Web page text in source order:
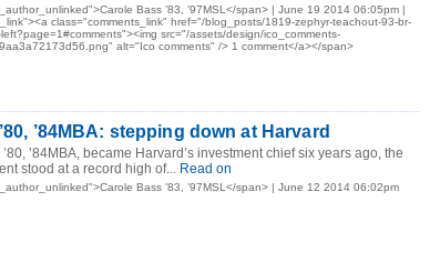
Bass ’83, ’97MSL</span> | June 19 2014 06:05pm |
class="comments_link" href="/blog_posts/1819-zephyr-teachout-93-br-
src="/assets/design/ico_comments-
alt="Ico comments" /> 1 comment</a></span>
’84MBA: stepping down at Harvard
’84MBA, became Harvard’s investment chief six years ago, the
stood at a record high of... Read on
Bass ’83, ’97MSL</span> | June 12 2014 06:02pm